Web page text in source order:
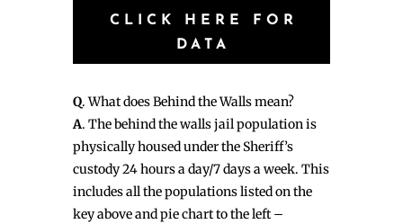
CLICK HERE FOR
DATA
Q. What does Behind the Walls mean?
A. The behind the walls jail population is
physically housed under the Sheriff’s
custody 24 hours a day/7 days a week. This
includes all the populations listed on the
key above and pie chart to the left –